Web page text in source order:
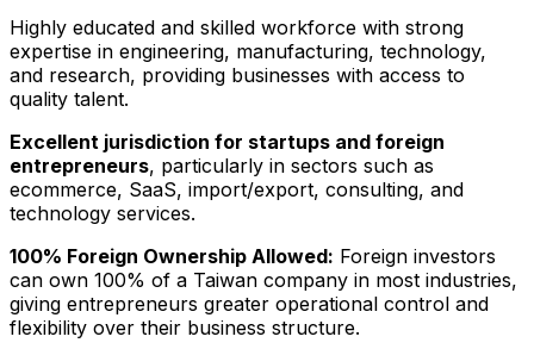
Highly educated and skilled workforce with strong
expertise in engineering, manufacturing, technology,
and research, providing businesses with access to
quality talent.
Excellent jurisdiction for startups and foreign
entrepreneurs, particularly in sectors such as
ecommerce, SaaS, import/export, consulting, and
technology services.
100% Foreign Ownership Allowed: Foreign investors
can own 100% of a Taiwan company in most industries,
giving entrepreneurs greater operational control and
flexibility over their business structure.